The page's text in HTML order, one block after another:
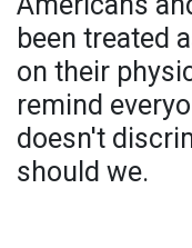
been treated
on their
remind
doesn't
should we.